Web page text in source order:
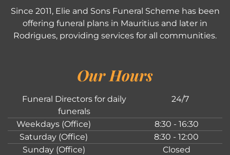
Since 2011, Elie and Sons Funeral Scheme has been
offering funeral plans in Mauritius and later in
Rodrigues, providing services for all communities.
Our Hours
Funeral Directors for daily
funerals
24/7
Weekdays (Office)
8:30 - 16:30
Saturday (Office)
8:30 - 12:00
Sunday (Office)
Closed